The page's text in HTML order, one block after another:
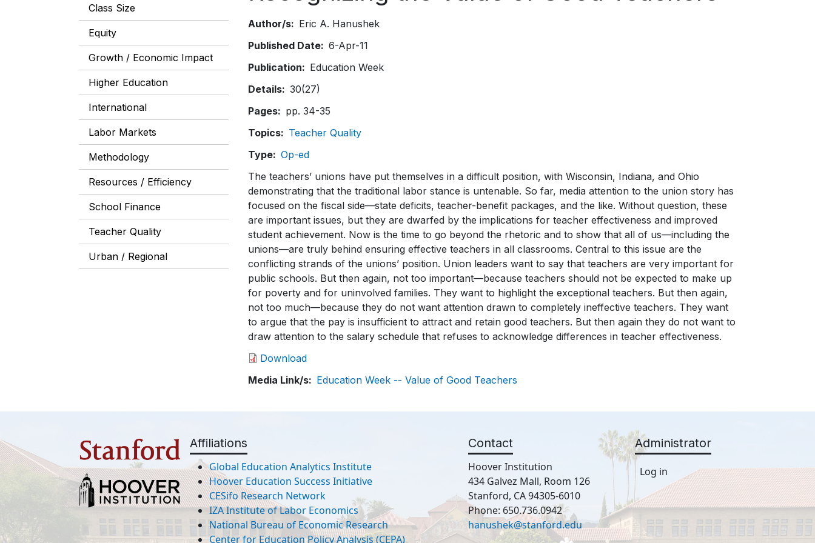
Class Size
Equity
Growth / Economic Impact
Higher Education
International
Labor Markets
Methodology
Resources / Efficiency
School Finance
Teacher Quality
Urban / Regional
Author/s
Eric A. Hanushek
Published Date
6-Apr-11
Publication
Education Week
Details
30(27)
Pages
pp. 34-35
Topics
Teacher Quality
Type
Op-ed
The teachers’ unions have put themselves in a difficult position, with Wisconsin, Indiana, and Ohio
demonstrating that the traditional labor stance is untenable. So far, media attention to the union story has
focused on the fiscal side—state deficits, teacher-benefit packages, and the like. Without question, these
are important issues, but they are dwarfed by the implications for teacher effectiveness and improved
student achievement. Now is the time to go beyond the rhetoric and to show that all of us—including the
unions—are truly behind ensuring effective teachers in all classrooms. Central to this issue are the
conflicting strands of the unions’ position. Union leaders want to say that teachers are very important for
public schools. But then again, not too important—because teachers should not be expected to make up
for poverty and for uninvolved families. They want to highlight the exceptional teachers. But then again,
not too much—because they do not want attention drawn to completely ineffective teachers. They want
to argue that the pay is insufficient to attract and retain good teachers. But then again they do not want to
draw attention to the salary schedule that refuses to acknowledge differences in teacher effectiveness.
Download
Media Link/s
Education Week -- Value of Good Teachers
Affiliations
Global Education Analytics Institute
Hoover Education Success Initiative
CESifo Research Network
IZA Institute of Labor Economics
National Bureau of Economic Research
Center for Education Policy Analysis (CEPA)
Contact
Hoover Institution
434 Galvez Mall, Room 126
Stanford, CA 94305-6010
Phone: 650.736.0942
hanushek@stanford.edu
Administrator
Log in